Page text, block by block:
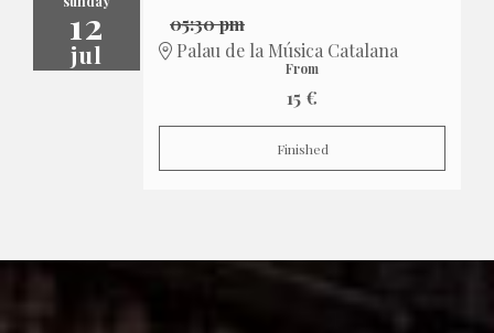
12
jul
05:30 pm
Palau de la Música Catalana
From
15 €
Finished